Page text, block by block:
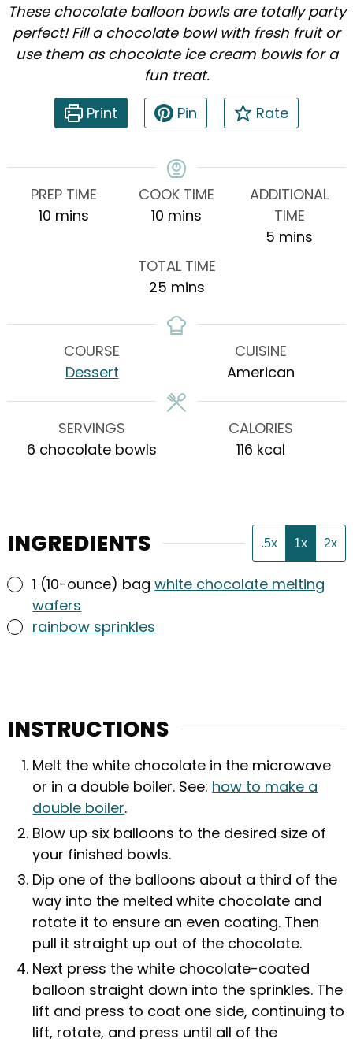
These chocolate balloon bowls are totally party
perfect! Fill a chocolate bowl with fresh fruit or
use them as chocolate ice cream bowls for a
fun treat.
Print
Pin Rate
PREP TIME
10minutes
mins
COOK TIME
10 minutes
mins
ADDITIONAL
TIME
5 minutes
mins
TOTAL TIME
25minutes
mins
COURSE
Dessert
CUISINE
American
SERVINGS
6 chocolate bowls
CALORIES
116 kcal
INGREDIENTS .5x 1x 2x
▢1 (10-ounce) bag white chocolate melting
wafers
▢
rainbow sprinkles
INSTRUCTIONS
Melt the white chocolate in the microwave
or in a double boiler. See: how to make a
double boiler.
Blow up six balloons to the desired size of
your finished bowls.
Dip one of the balloons about a third of the
way into the melted white chocolate and
rotate it to ensure an even coating. Then
pull it straight up out of the chocolate.
Next press the white chocolate-coated
balloon straight down into the sprinkles. The
lift and press to coat one side, continuing to
lift, rotate, and press until all of the